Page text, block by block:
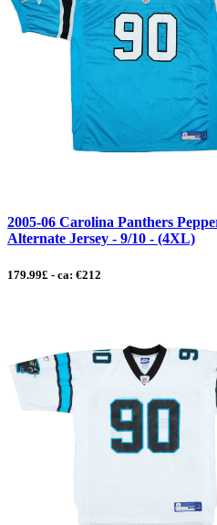
2005-06 Carolina Panthers
Alternate Jersey - 9/10 - (4XL)
179.99£ - ca: €212